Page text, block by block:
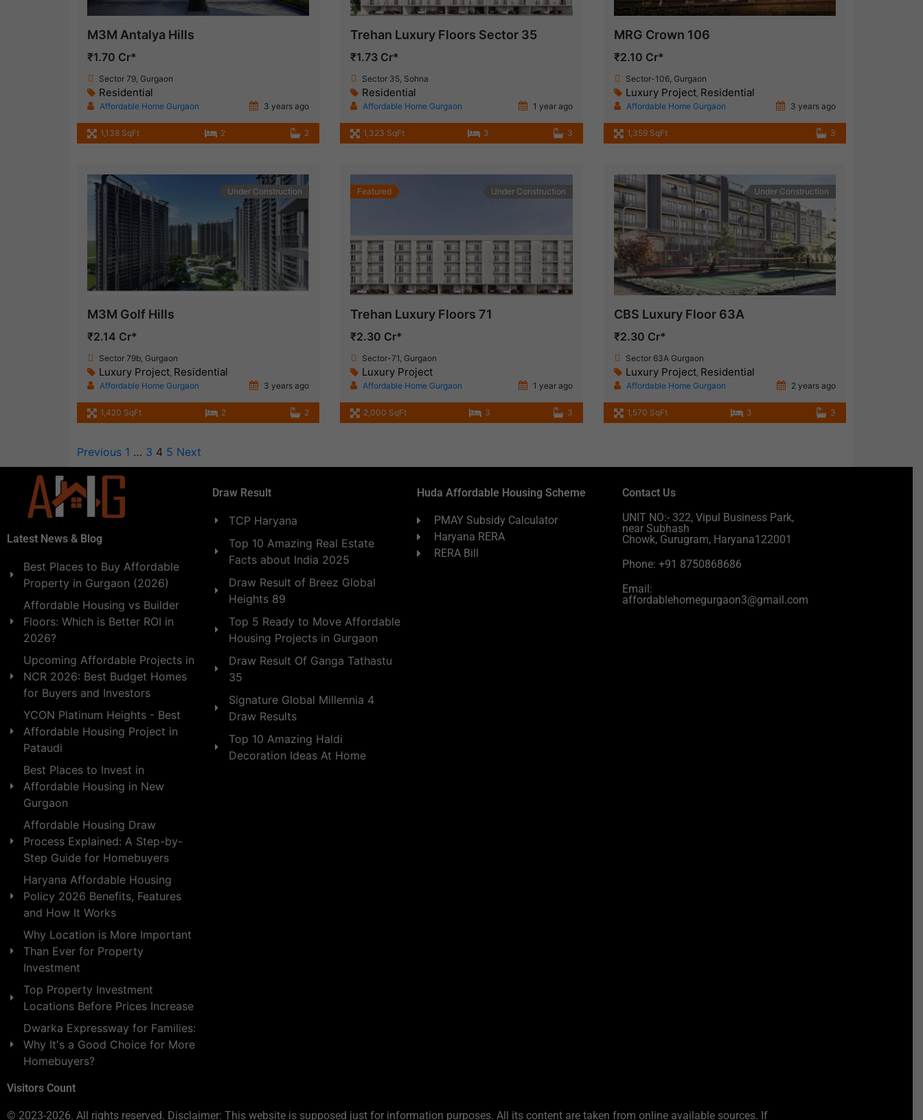
M3M Antalya Hills
₹1.70 Cr*
Sector 79, Gurgaon
Residential
Affordable Home Gurgaon 3 years ago
1,138 SqFt 2 2
Trehan Luxury Floors Sector 35
₹1.73 Cr*
Sector 35, Sohna
Residential
Affordable Home Gurgaon 1 year ago
1,323 SqFt 3 3
MRG Crown 106
₹2.10 Cr*
Sector-106, Gurgaon
Luxury Project, Residential
Affordable Home Gurgaon 3 years ago
1,359 SqFt 3
Under Construction
M3M Golf Hills
₹2.14 Cr*
Sector 79b, Gurgaon
Luxury Project, Residential
Affordable Home Gurgaon 3 years ago
1,420 SqFt 2 2
Featured Under Construction
Trehan Luxury Floors 71
₹2.30 Cr*
Sector-71, Gurgaon
Luxury Project
Affordable Home Gurgaon 1 year ago
2,000 SqFt 3 3
Under Construction
CBS Luxury Floor 63A
₹2.30 Cr*
Sector 63A Gurgaon
Luxury Project, Residential
Affordable Home Gurgaon 2 years ago
1,570 SqFt 3 3
Previous 1 … 3 4 5 Next
Latest News & Blog
Best Places to Buy Affordable
Property in Gurgaon (2026)
Affordable Housing vs Builder
Floors: Which is Better ROI in
2026?
Upcoming Affordable Projects in
NCR 2026: Best Budget Homes
for Buyers and Investors
YCON Platinum Heights - Best
Affordable Housing Project in
Pataudi
Best Places to Invest in
Affordable Housing in New
Gurgaon
Affordable Housing Draw
Process Explained: A Step-by-
Step Guide for Homebuyers
Haryana Affordable Housing
Policy 2026 Benefits, Features
and How It Works
Why Location is More Important
Than Ever for Property
Investment
Top Property Investment
Locations Before Prices Increase
Dwarka Expressway for Families:
Why It's a Good Choice for More
Homebuyers?
Visitors Count
Draw Result
TCP Haryana
Top 10 Amazing Real Estate
Facts about India 2025
Draw Result of Breez Global
Heights 89
Top 5 Ready to Move Affordable
Housing Projects in Gurgaon
Draw Result Of Ganga Tathastu
35
Signature Global Millennia 4
Draw Results
Top 10 Amazing Haldi
Decoration Ideas At Home
Huda Affordable Housing Scheme
PMAY Subsidy Calculator
Haryana RERA
RERA Bill
Contact Us
UNIT NO:- 322, Vipul Business Park,
near Subhash
Chowk, Gurugram, Haryana122001
Phone: +91 8750868686
Email:
affordablehomegurgaon3@gmail.com
© 2023-2026. All rights reserved. Disclaimer: This website is supposed just for information purposes. All its content are taken from online available sources. If